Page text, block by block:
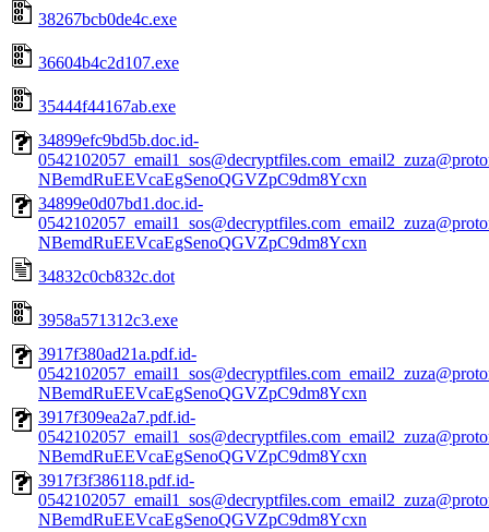
38267bcb0de4c.exe
36604b4c2d107.exe
35444f44167ab.exe
34899efc9bd5b.doc.id-
NBemdRuEEVcaEgSenoQGVZpC9dm8Ycxn
34899e0d07bd1.doc.id-
NBemdRuEEVcaEgSenoQGVZpC9dm8Ycxn
34832c0cb832c.dot
3958a571312c3.exe
3917f380ad21a.pdf.id-
NBemdRuEEVcaEgSenoQGVZpC9dm8Ycxn
3917f309ea2a7.pdf.id-
NBemdRuEEVcaEgSenoQGVZpC9dm8Ycxn
3917f3f386118.pdf.id-
NBemdRuEEVcaEgSenoQGVZpC9dm8Ycxn